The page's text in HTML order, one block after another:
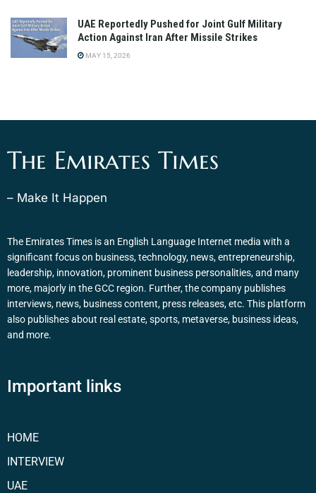
UAE Reportedly Pushed for Joint Gulf Military
Action Against Iran After Missile Strikes
MAY 15, 2026
The Emirates Times
– Make It Happen
The Emirates Times is an English Language Internet media with a
significant focus on business, technology, news, entrepreneurship,
leadership, innovation, prominent business personalities, and many
more, majorly in the GCC region. Further, the company publishes
interviews, news, business content, press releases, etc. This platform
also publishes about real estate, sports, metaverse, business ideas,
and more.
Important links
HOME
INTERVIEW
UAE